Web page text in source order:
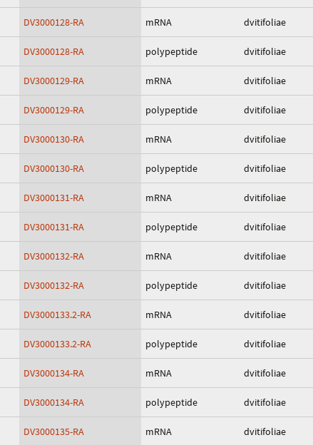
DV3000128-RA mRNA dvitifoliae
DV3000128-RA polypeptide dvitifoliae
DV3000129-RA mRNA dvitifoliae
DV3000129-RA polypeptide dvitifoliae
DV3000130-RA mRNA dvitifoliae
DV3000130-RA polypeptide dvitifoliae
DV3000131-RA mRNA dvitifoliae
DV3000131-RA polypeptide dvitifoliae
DV3000132-RA mRNA dvitifoliae
DV3000132-RA polypeptide dvitifoliae
DV3000133.2-RA mRNA dvitifoliae
DV3000133.2-RA polypeptide dvitifoliae
DV3000134-RA mRNA dvitifoliae
DV3000134-RA polypeptide dvitifoliae
DV3000135-RA mRNA dvitifoliae